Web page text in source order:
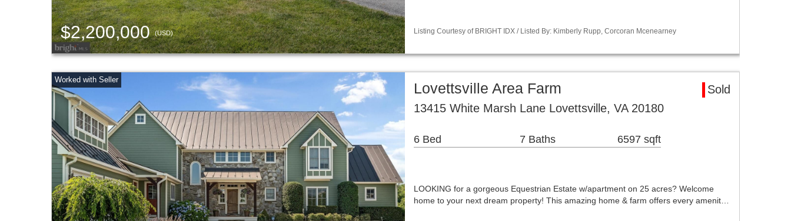
$2,200,000(USD) Listing Courtesy of BRIGHT IDX / Listed By: Kimberly Rupp, Corcoran Mcenearney
Lovettsville Area Farm
Sold
13415 White Marsh Lane Lovettsville, VA 20180
6 Bed 7 Baths 6597 sqft
LOOKING for a gorgeous Equestrian Estate w/apartment on 25 acres? Welcome
home to your next dream property! This amazing home & farm offers every amenit…